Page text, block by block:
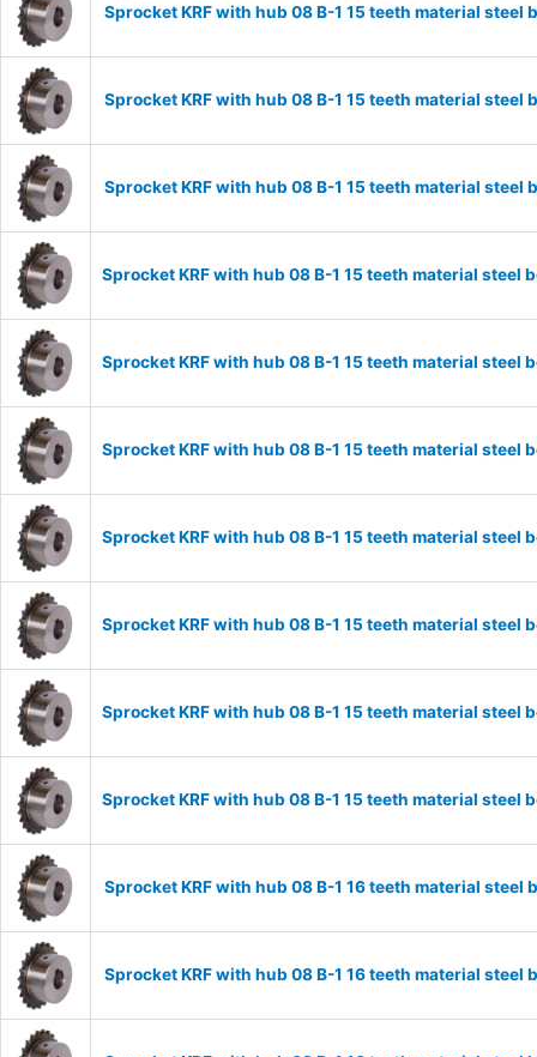
Sprocket KRF with hub 08 B-1 15 teeth material
Sprocket KRF with hub 08 B-1 15 teeth material
Sprocket KRF with hub 08 B-1 15 teeth material
Sprocket KRF with hub 08 B-1 15 teeth material
Sprocket KRF with hub 08 B-1 15 teeth material
Sprocket KRF with hub 08 B-1 15 teeth material
Sprocket KRF with hub 08 B-1 15 teeth material
Sprocket KRF with hub 08 B-1 15 teeth material
Sprocket KRF with hub 08 B-1 15 teeth material
Sprocket KRF with hub 08 B-1 15 teeth material
Sprocket KRF with hub 08 B-1 16 teeth material
Sprocket KRF with hub 08 B-1 16 teeth material